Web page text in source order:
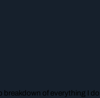
of everything I